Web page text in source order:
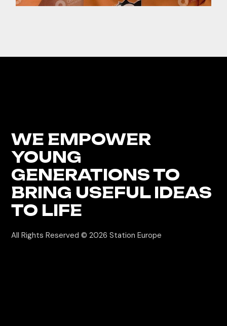
WE EMPOWER
YOUNG
GENERATIONSTO
BRING USEFUL IDEAS
TO LIFE
All Rights Reserved © 2026Station Europe